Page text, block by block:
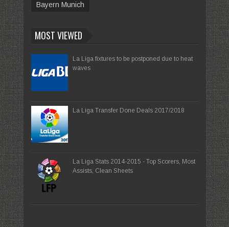
Bayern Munich
MOST VIEWED
La Liga fixtures to be postponed due to heat
waves
La Liga Transfer Done Deals 2017/2018
La Liga Stats 2014-2015 - Top Scorers, Most
Assists, Clean Sheets